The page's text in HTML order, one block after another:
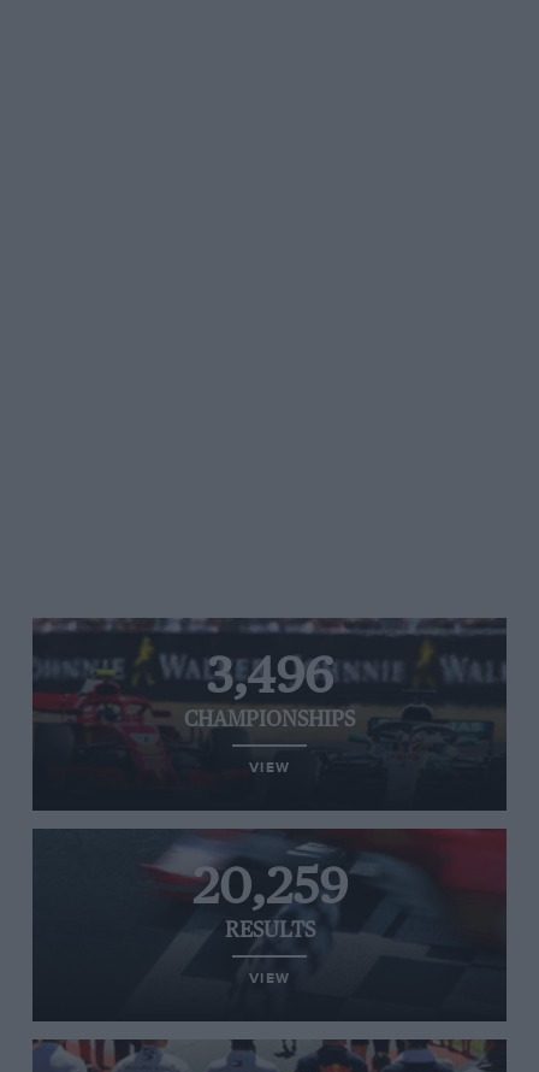
3,496
CHAMPIONSHIPS
VIEW
20,259
RESULTS
VIEW